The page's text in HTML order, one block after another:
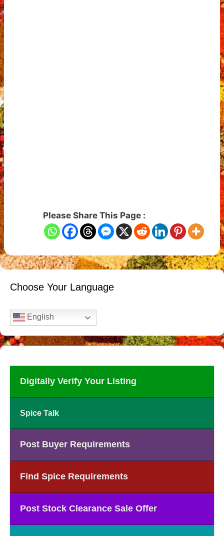
Please Share This Page :
Choose Your Language
English
Digitally Verify Your Listing
Spice Talk
Post Buyer Requirements
Find Spice Requirements
Post Stock Clearance Sale Offer